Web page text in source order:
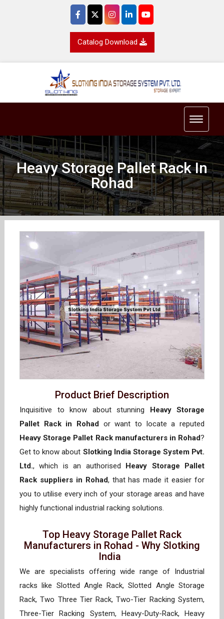
Catalog Download
Toggle
Heavy Storage Pallet Rack In
Rohad
Product Brief Description
Inquisitive to know about stunning
Heavy Storage
Pallet Rack in Rohad
or want to locate a reputed
Heavy Storage Pallet Rack manufacturers in Rohad?
Get to know about Slotking India Storage System Pvt.
Ltd., which is an authorised
Heavy Storage Pallet
Rack suppliers in Rohad, that has made it easier for
you to utilise every inch of your storage areas and have
highly functional industrial racking solutions.
Top Heavy Storage Pallet Rack
Manufacturers in Rohad - Why Slotking
India
We are specialists offering wide range of Industrial
racks like Slotted Angle Rack, Slotted Angle Storage
Rack, Two Three Tier Rack, Two-Tier Racking System,
Three-Tier Racking System, Heavy-Duty-Rack, Heavy